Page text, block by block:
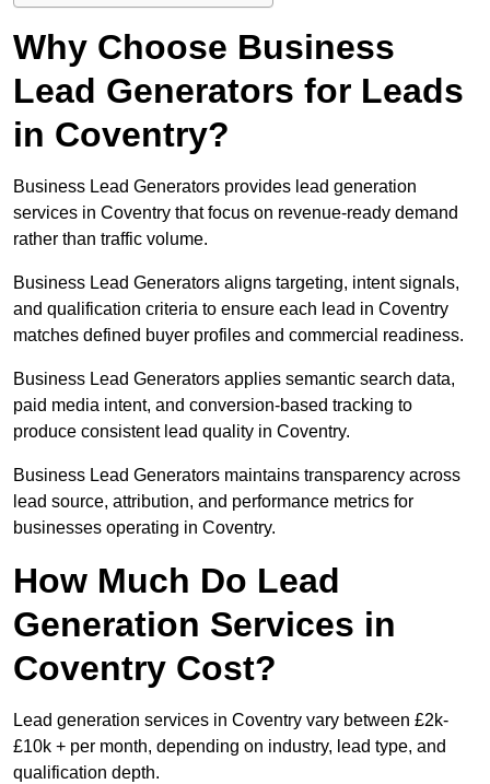
Why Choose Business
Lead Generators for Leads
in Coventry?
Business Lead Generators provides lead generation
services in Coventry that focus on revenue-ready demand
rather than traffic volume.
Business Lead Generators aligns targeting, intent signals,
and qualification criteria to ensure each lead in Coventry
matches defined buyer profiles and commercial readiness.
Business Lead Generators applies semantic search data,
paid media intent, and conversion-based tracking to
produce consistent lead quality in Coventry.
Business Lead Generators maintains transparency across
lead source, attribution, and performance metrics for
businesses operating in Coventry.
How Much Do Lead
Generation Services in
Coventry Cost?
Lead generation services in Coventry vary between £2k-
£10k + per month, depending on industry, lead type, and
qualification depth.